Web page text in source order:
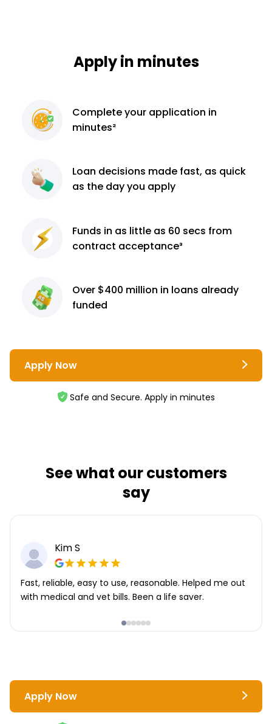
Apply in minutes
Completeyour application in
minutes²
Loan decisions made fast, as quick
as the day you apply
Funds in as little as 60 secs from
contract acceptance³
Over $400 million in loans already
funded
Apply Now
Safe and Secure. Apply in minutes
See what our customers
say
Kim S
Fast, reliable, easy to use, reasonable. Helped me out
with medical and vet bills. Been a life saver.
Apply Now